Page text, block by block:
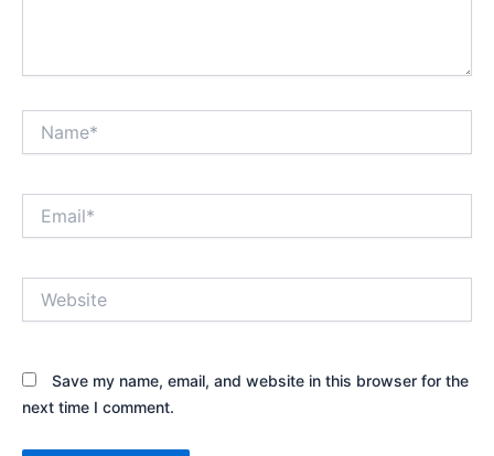
Save my name, email, and website in this browser for the
next time I comment.